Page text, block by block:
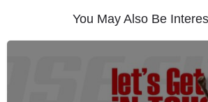
You May Also Be